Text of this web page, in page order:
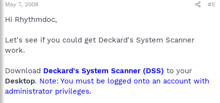
May 7, 2008 #5
Hi Rhythmdoc,
Let's see if you could get Deckard's System Scanner
work.
Download Deckard's System Scanner (DSS) to your
Desktop. Note: You must be logged onto an account with
administrator privileges.